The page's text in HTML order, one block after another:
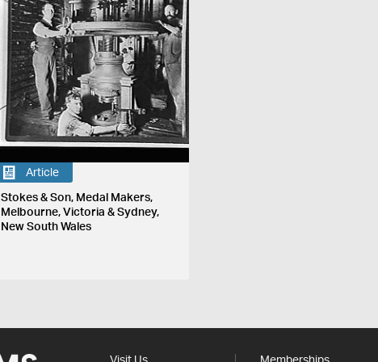
Article
Stokes & Son, Medal Makers,
Melbourne, Victoria & Sydney,
New South Wales